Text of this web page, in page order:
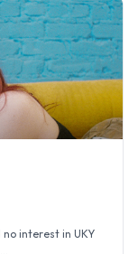
interest in UKY